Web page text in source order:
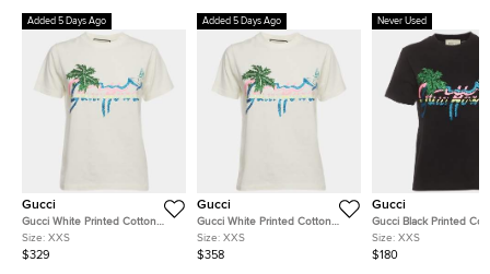
Added 5 Days Ago
Gucci
Gucci White Printed Cotton
Short Sleeve T-Shirt XXS
Size: XXS
$329
Added 5 Days Ago
Gucci
Gucci White Printed Cotton
Short Sleeve T-Shirt XXS
Size: XXS
$358
Never Used
Gucci
Gucci Black Printed
Short Sleeve T-Shirt
Size: XXS
$180